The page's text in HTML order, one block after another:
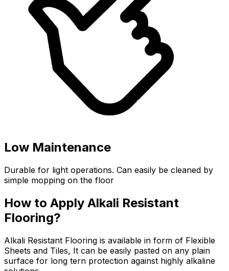
Low Maintenance
Durable for light operations. Can easily be cleaned by
simple mopping on the floor
How to Apply Alkali Resistant
Flooring?
Alkali Resistant Flooring is available in form of Flexible
Sheets and Tiles, It can be easily pasted on any plain
surface for long tern protection against highly alkaline